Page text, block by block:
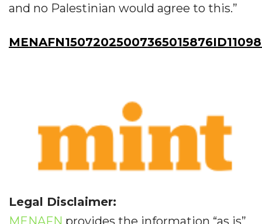
and no Palestinian would agree to this.”
Legal Disclaimer:
MENAFN provides the information “as is”